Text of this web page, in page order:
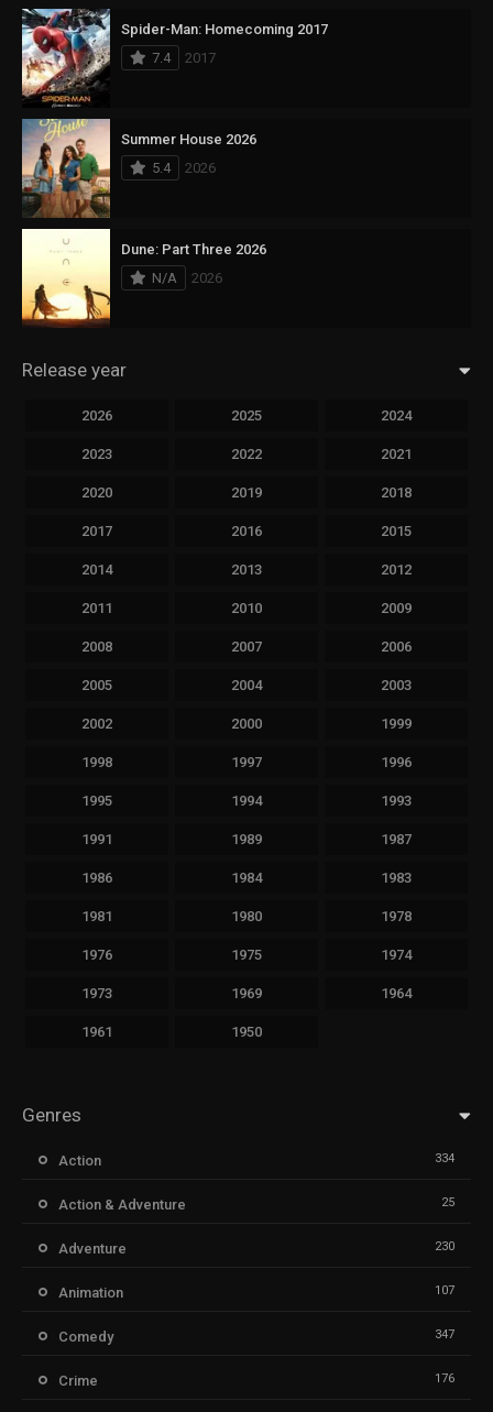
Spider-Man: Homecoming 2017
7.4
2017
Summer House 2026
5.4
2026
Dune: Part Three 2026
N/A
2026
Release year
2026 2025 2024
2023 2022 2021
2020 2019 2018
2017 2016 2015
2014 2013 2012
2011 2010 2009
2008 2007 2006
2005 2004 2003
2002 2000 1999
1998 1997 1996
1995 1994 1993
1991 1989 1987
1986 1984 1983
1981 1980 1978
1976 1975 1974
1973 1969 1964
1961 1950
Genres
Action 334
Action & Adventure 25
Adventure 230
Animation 107
Comedy 347
Crime 176